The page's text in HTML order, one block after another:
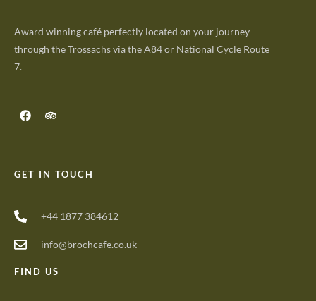
Award winning café perfectly located on your journey
through the Trossachs via the A84 or National Cycle Route
7.
GET IN TOUCH
+44 1877 384612
info@brochcafe.co.uk
FIND US